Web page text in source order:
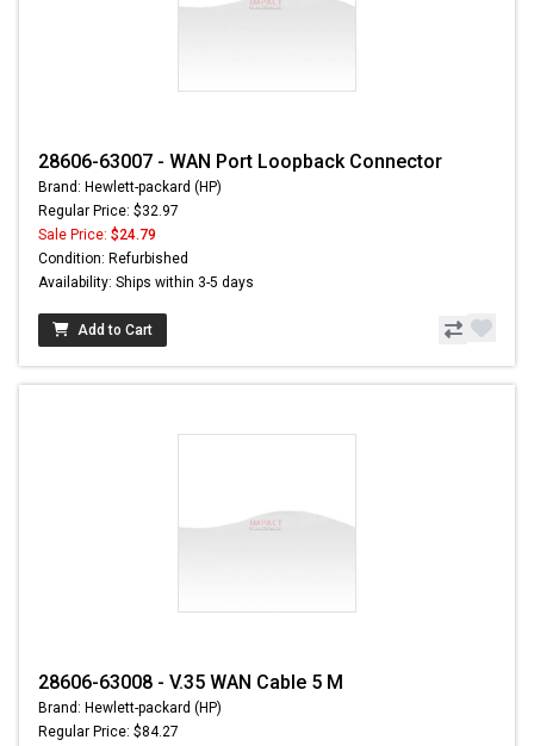
28606-63007 - WAN Port Loopback Connector
Brand: Hewlett-packard (HP)
Regular Price: $32.97
Sale Price: $24.79
Condition: Refurbished
Availability: Ships within 3-5 days
Add to Cart
28606-63008 - V.35 WAN Cable 5 M
Brand: Hewlett-packard (HP)
Regular Price: $84.27